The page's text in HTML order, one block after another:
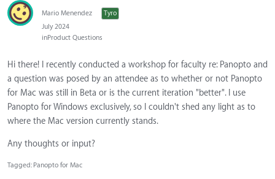
Mario Menendez
Tyro
July 2024
inProduct Questions
Hi there! I recently conducted a workshop for faculty re: Panopto and
a question was posed by an attendee as to whether or not Panopto
for Mac was still in Beta or is the current iteration "better". I use
Panopto for Windows exclusively, so I couldn't shed any light as to
where the Mac version currently stands.
Any thoughts or input?
Tagged: Panopto for Mac